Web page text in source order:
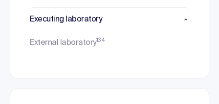
Executing laboratory
External laboratory134